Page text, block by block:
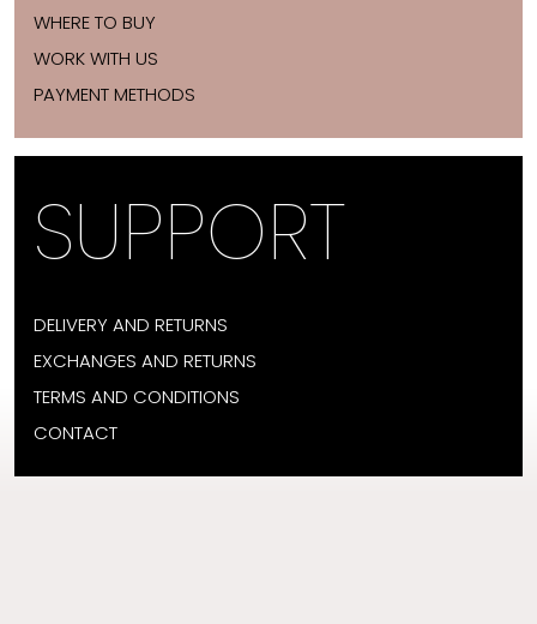
WHERE TO BUY
WORK WITH US
PAYMENT METHODS
SUPPORT
DELIVERY AND RETURNS
EXCHANGES AND RETURNS
TERMS AND CONDITIONS
CONTACT